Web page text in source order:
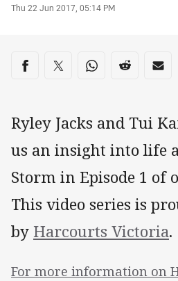
Timestamp
Thu 22 Jun 2017, 05:14 PM
Share on social media
Share via Facebook
Share via Twitter
Share via Whats-
Share via
Ryley Jacks and Tui
us an insight into life
Storm in Episode 1 of
This video series is
by Harcourts Victoria.
For more information on